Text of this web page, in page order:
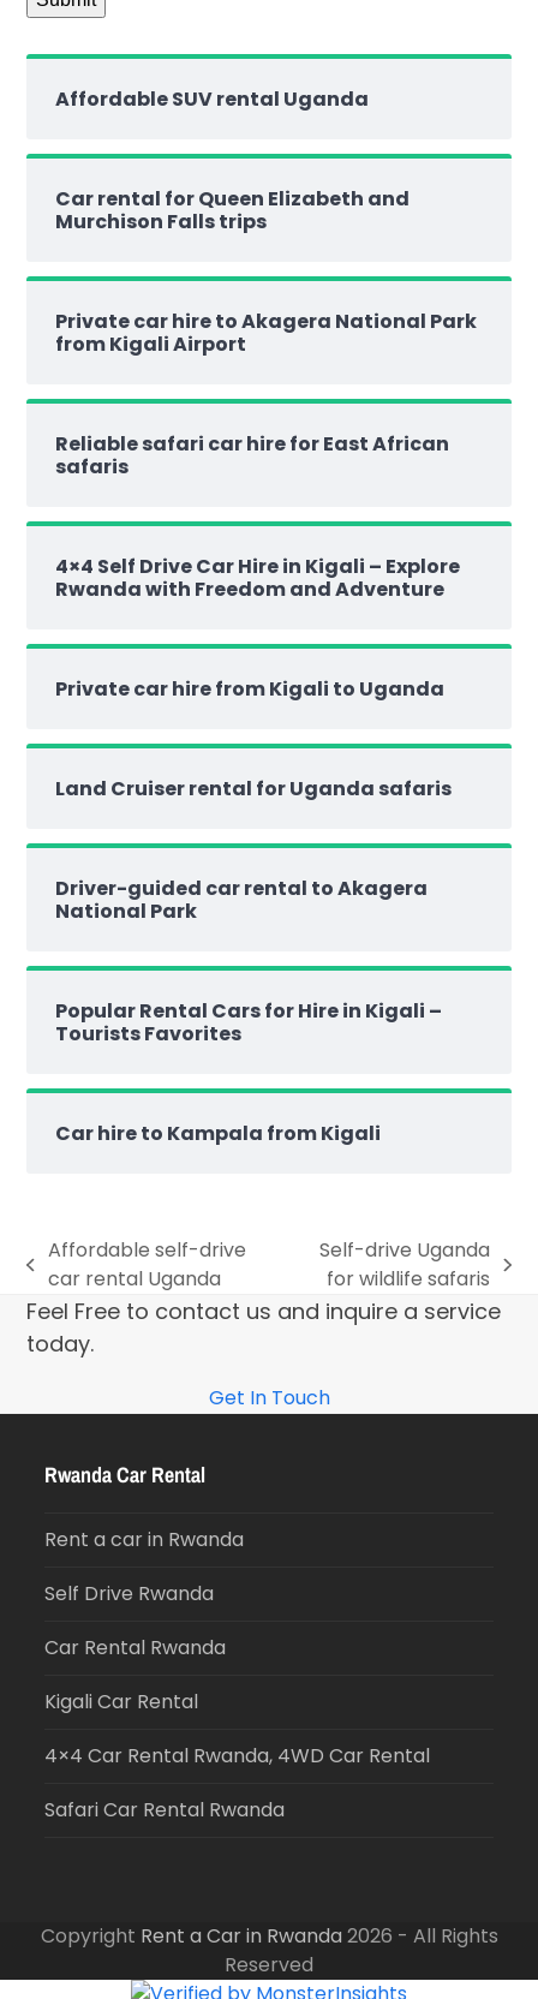
Affordable SUV rental Uganda
Car rental for Queen Elizabeth and
Murchison Falls trips
Private car hire to Akagera National Park
from Kigali Airport
Reliable safari car hire for East African
safaris
4×4 Self Drive Car Hire in Kigali – Explore
Rwanda with Freedom and Adventure
Private car hire from Kigali to Uganda
Land Cruiser rental for Uganda safaris
Driver-guided car rental to Akagera
National Park
Popular Rental Cars for Hire in Kigali –
Tourists Favorites
Car hire to Kampala from Kigali
Affordable self-drive
car rental Uganda
Self-drive Uganda
for wildlife safaris
Feel Free to contact us and inquire a service
today.
Get In Touch
Rwanda Car Rental
Rent a car in Rwanda
Self Drive Rwanda
Car Rental Rwanda
Kigali Car Rental
4×4 Car Rental Rwanda, 4WD Car Rental
Safari Car Rental Rwanda
Copyright Rent a Car in Rwanda 2026 - All Rights
Reserved